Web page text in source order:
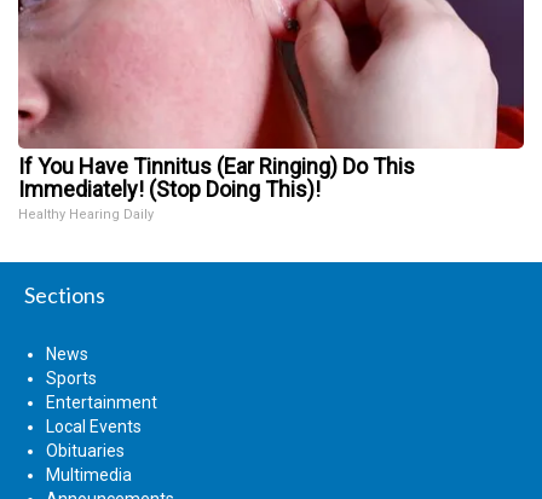
If You Have Tinnitus (Ear Ringing) Do This
Immediately! (Stop Doing This)!
Healthy Hearing Daily
Sections
News
Sports
Entertainment
Local Events
Obituaries
Multimedia